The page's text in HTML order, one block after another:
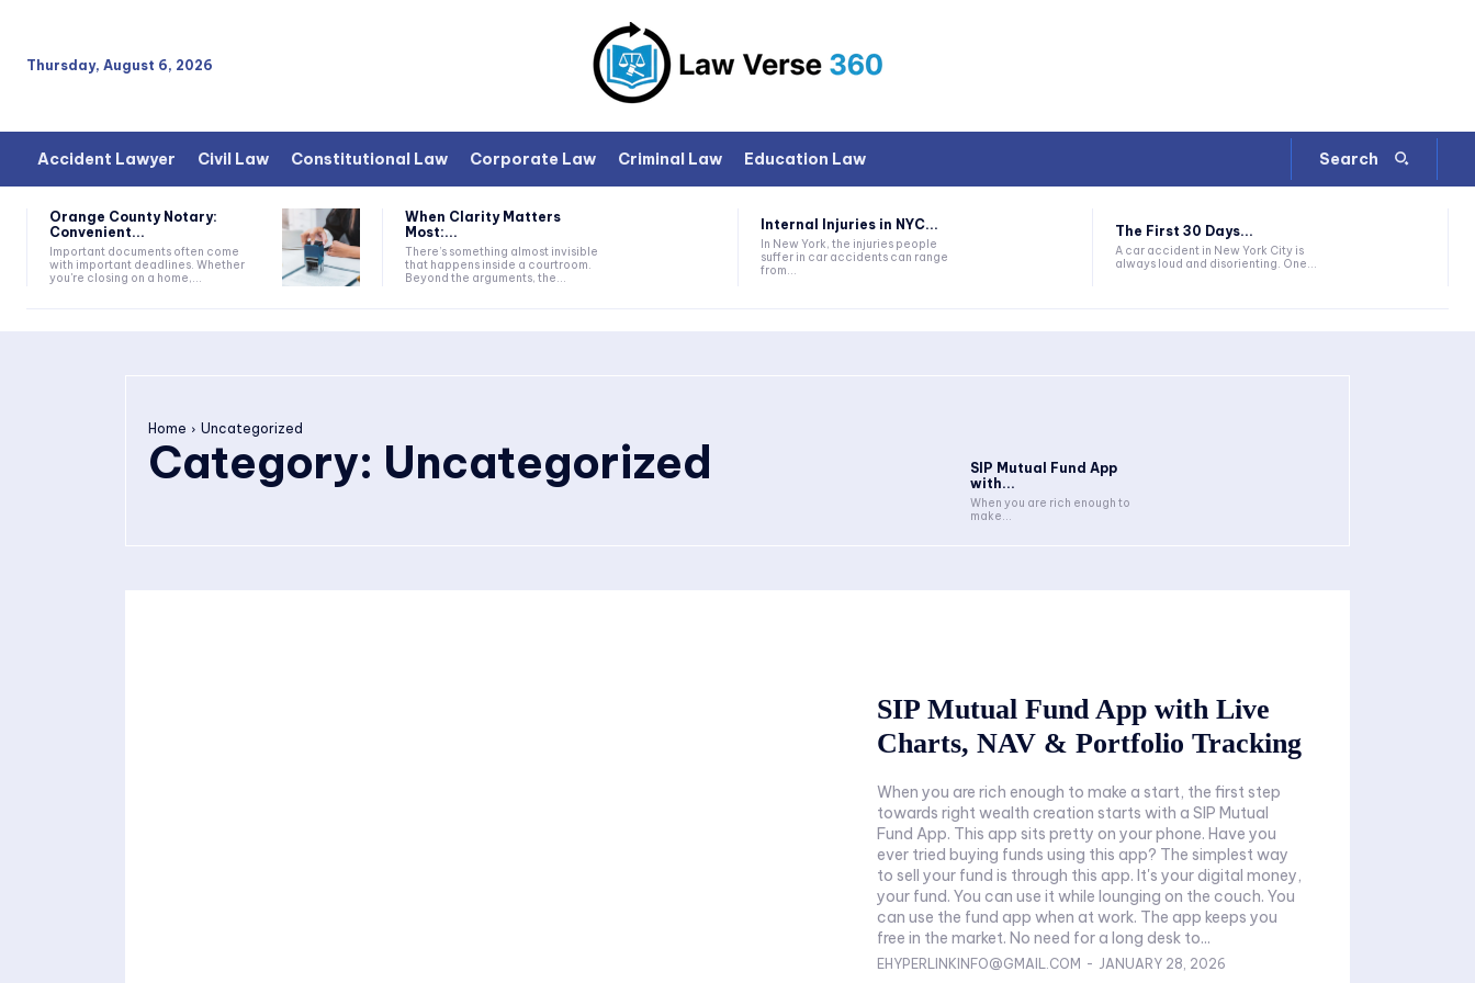
Thursday, August 6, 2026
Accident Lawyer Civil Law Constitutional Law Corporate Law Criminal Law Education Law Search
Orange County Notary:
Convenient...
Important documents often come
with important deadlines. Whether
you're closing on a home,...
When Clarity Matters
Most:...
There’s something almost invisible
that happens inside a courtroom.
Beyond the arguments, the...
Internal Injuries in NYC...
In New York, the injuries people
suffer in car accidents can range
from...
The First 30 Days...
A car accident in New York City is
always loud and disorienting. One...
Home Uncategorized
Category: Uncategorized
SIP Mutual Fund App
with...
When you are rich enough to
make...
SIP Mutual Fund App with Live
Charts, NAV & Portfolio Tracking
When you are rich enough to make a start, the first step
towards right wealth creation starts with a SIP Mutual
Fund App. This app sits pretty on your phone. Have you
ever tried buying funds using this app? The simplest way
to sell your fund is through this app. It's your digital money,
your fund. You can use it while lounging on the couch. You
can use the fund app when at work. The app keeps you
free in the market. No need for a long desk to...
EHYPERLINKINFO@GMAIL.COM - JANUARY 28, 2026